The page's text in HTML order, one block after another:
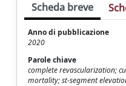
Scheda breve
Anno di pubblicazione
2020
Parole chiave
complete revascularization;
mortality; st-segment